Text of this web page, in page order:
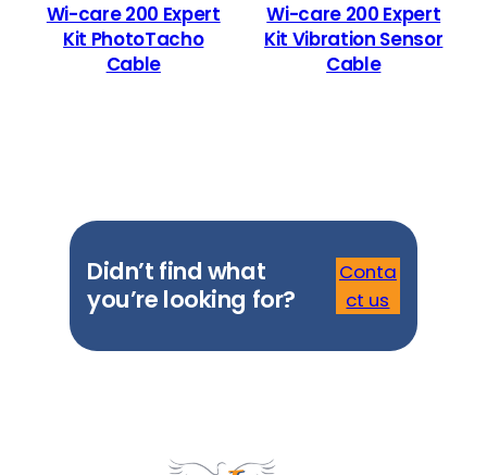
Wi-care 200 Expert
Kit PhotoTacho
Cable
Wi-care 200 Expert
Kit Vibration Sensor
Cable
Didn’t find what
you’re looking for?
Conta
ct us